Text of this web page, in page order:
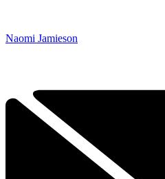
Naomi Jamieson